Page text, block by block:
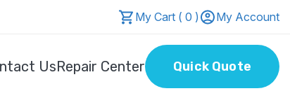
My Cart ( 0 ) My Account
UsRepair Center Quick Quote